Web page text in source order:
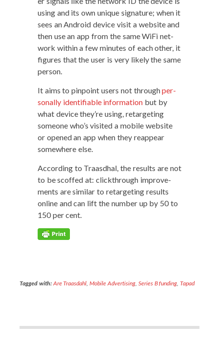
using and its own unique sig­na­ture; when it
sees an Android device vis­it a web­site and
then use an app from the same WiFi net­
work with­in a few min­utes of each oth­er, it
fig­ures that the user is very like­ly the same
person.
It aims to pin­point users not throughper­
son­al­ly iden­ti­fi­able infor­ma­tion but by
what device they’re using, retar­get­ing
some­one who’s vis­it­ed a mobile web­site
or opened an app when they reap­pear
some­where else.
Accord­ing to Traas­d­hal, the results are not
to be scoffed at: click­through improve­
ments are sim­i­lar to retar­get­ing results
online and can lift the num­ber up by 50 to
150 per cent.
Tagged with:Are Traasdahl,Mobile Advertising, Series B funding,Tapad